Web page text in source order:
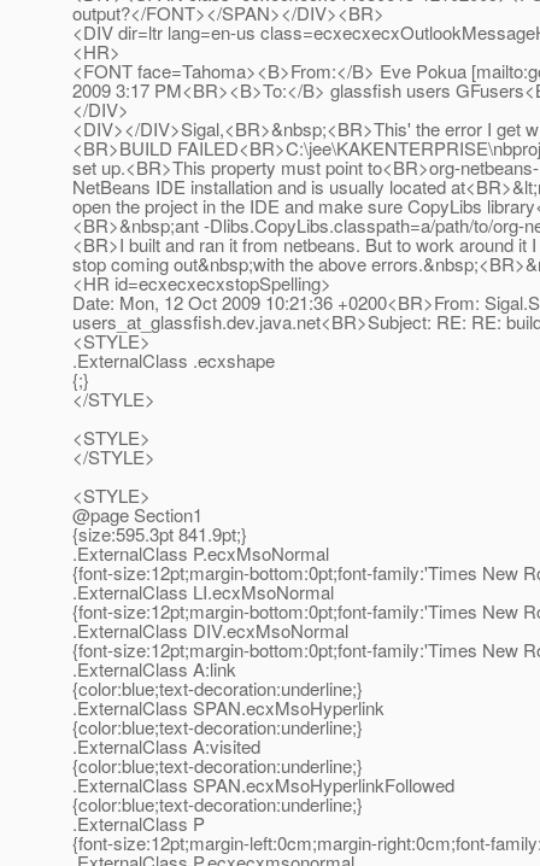
output?</FONT></SPAN></DIV><BR>
<DIV dir=ltr lang=en-us
<HR>
<FONT face=Tahoma><B>From:</B> Eve Pokua
2009 3:17 PM<BR><B>To:</B> glassfish users
</DIV>
<DIV></DIV>Sigal,<BR>&nbsp;<BR>This' the error I get
<BR>BUILD
set up.<BR>This property must point to<BR>org-
NetBeans IDE installation and is usually located
open the project in the IDE and make sure CopyLibs
<BR>&nbsp;ant -Dlibs.CopyLibs.classpath=a/path/to/
<BR>I built and ran it from netbeans. But to work around
stop coming out&nbsp;with the above
<HR id=ecxecxecxstopSpelling>
Date: Mon, 12 Oct 2009 10:21:36 +0200<BR>From:
users_at_glassfish.dev.java.net<BR>Subject: RE: RE:
<STYLE>
.ExternalClass .ecxshape
{;}
</STYLE>
<STYLE>
</STYLE>
<STYLE>
@page Section1
{size:595.3pt 841.9pt;}
.ExternalClass P.ecxMsoNormal
{font-size:12pt;margin-bottom:0pt;font-family:'Times New
.ExternalClass LI.ecxMsoNormal
{font-size:12pt;margin-bottom:0pt;font-family:'Times New
.ExternalClass DIV.ecxMsoNormal
{font-size:12pt;margin-bottom:0pt;font-family:'Times New
.ExternalClass A:link
{color:blue;text-decoration:underline;}
.ExternalClass SPAN.ecxMsoHyperlink
{color:blue;text-decoration:underline;}
.ExternalClass A:visited
{color:blue;text-decoration:underline;}
.ExternalClass SPAN.ecxMsoHyperlinkFollowed
{color:blue;text-decoration:underline;}
.ExternalClass P
{font-size:12pt;margin-left:0cm;margin-right:0cm;font-